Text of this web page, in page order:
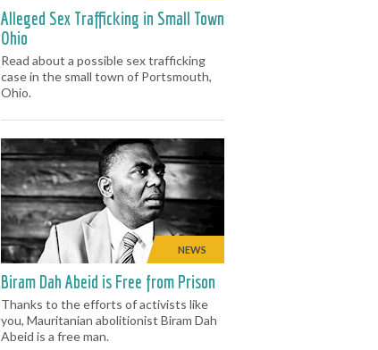
Alleged Sex Trafficking in Small Town
Ohio
Read about a possible sex trafficking
case in the small town of Portsmouth,
Ohio.
NEWS
Biram Dah Abeid is Free from Prison
Thanks to the efforts of activists like
you, Mauritanian abolitionist Biram Dah
Abeid is a free man.